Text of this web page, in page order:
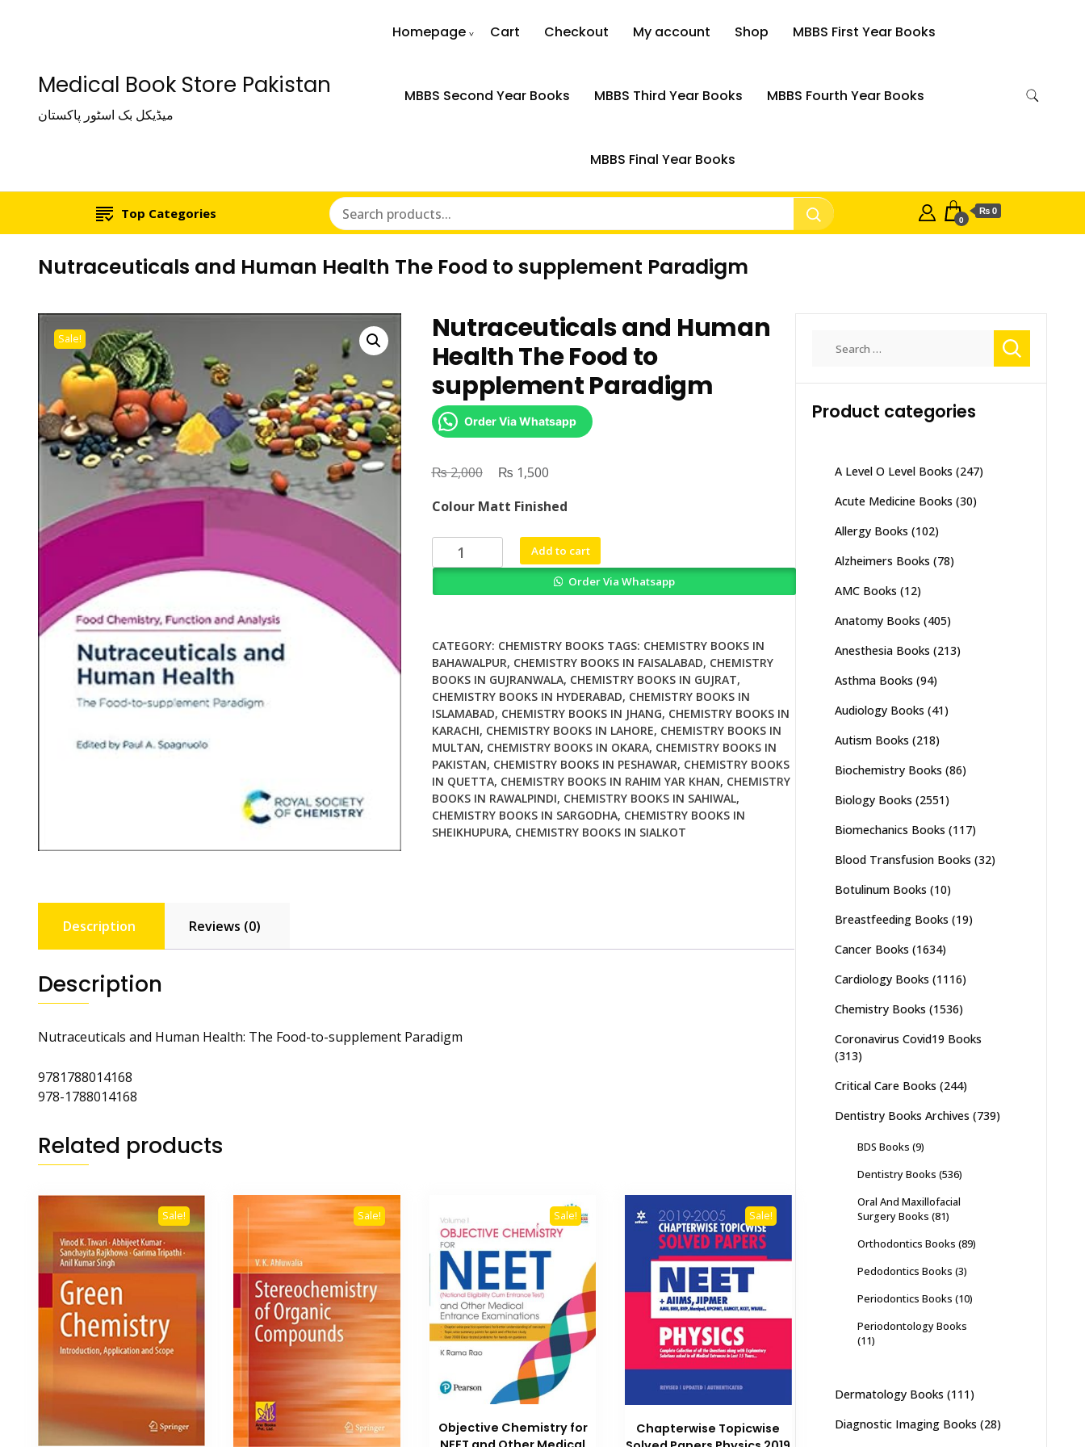
Medical Book Store Pakistan
میڈیکل بک اسٹور پاکستان
Homepage Cart Checkout My account Shop MBBS First Year Books
MBBS Second Year Books MBBS Third Year Books MBBS Fourth Year Books
MBBS Final Year Books
Top Categories 0
₨ 0
Nutraceuticals and Human Health The Food to supplement Paradigm
Sale!
Nutraceuticals and Human
Health The Food to
supplement Paradigm
Order Via Whatsapp
₨2,000
Original
was:
₨ 2,000.
₨ 1,500Current
is:
₨ 1,500.
Colour Matt Finished
Nutraceuticals
and
Food
to
supplement
Paradigm
quantity
Add to cart
Order Via Whatsapp
CATEGORY: CHEMISTRY BOOKS TAGS: CHEMISTRY BOOKS IN
BAHAWALPUR, CHEMISTRY BOOKS IN FAISALABAD, CHEMISTRY
BOOKS IN GUJRANWALA, CHEMISTRY BOOKS IN GUJRAT,
CHEMISTRY BOOKS IN HYDERABAD, CHEMISTRY BOOKS IN
ISLAMABAD, CHEMISTRY BOOKS IN JHANG, CHEMISTRY BOOKS IN
KARACHI, CHEMISTRY BOOKS IN LAHORE, CHEMISTRY BOOKS IN
MULTAN, CHEMISTRY BOOKS IN OKARA, CHEMISTRY BOOKS IN
PAKISTAN, CHEMISTRY BOOKS IN PESHAWAR, CHEMISTRY BOOKS
IN QUETTA, CHEMISTRY BOOKS IN RAHIM YAR KHAN, CHEMISTRY
BOOKS IN RAWALPINDI, CHEMISTRY BOOKS IN SAHIWAL,
CHEMISTRY BOOKS IN SARGODHA, CHEMISTRY BOOKS IN
SHEIKHUPURA, CHEMISTRY BOOKS IN SIALKOT
Description Reviews (0)
Description
Nutraceuticals and Human Health: The Food-to-supplement Paradigm
9781788014168
978-1788014168
Related products
Sale! Sale! Sale!
Objective Chemistry for
Sale!
Chapterwise Topicwise
Product categories
A Level O Level Books (247)
Acute Medicine Books (30)
Allergy Books (102)
Alzheimers Books (78)
AMC Books (12)
Anatomy Books (405)
Anesthesia Books (213)
Asthma Books (94)
Audiology Books (41)
Autism Books (218)
Biochemistry Books (86)
Biology Books (2551)
Biomechanics Books (117)
Blood Transfusion Books (32)
Botulinum Books (10)
Breastfeeding Books (19)
Cancer Books (1634)
Cardiology Books (1116)
Chemistry Books (1536)
Coronavirus Covid19 Books
(313)
Critical Care Books (244)
Dentistry Books Archives (739)
BDS Books (9)
Dentistry Books (536)
Oral And Maxillofacial
Surgery Books (81)
Orthodontics Books (89)
Pedodontics Books (3)
Periodontics Books (10)
Periodontology Books
(11)
Dermatology Books (111)
Diagnostic Imaging Books (28)